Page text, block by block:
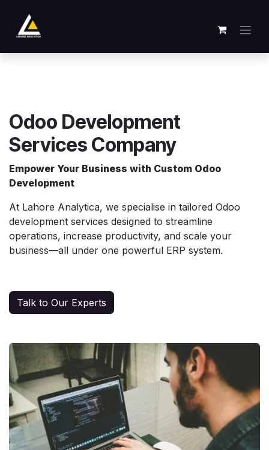
Odoo Development
Services Company
Empower Your Business with Custom Odoo
Development
At Lahore Analytica, we specialise in tailored Odoo
development services designed to streamline
operations, increase productivity, and scale your
business—all under one powerful ERP system.
Talk to Our Experts